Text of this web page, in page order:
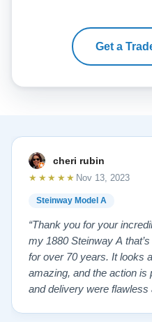
Get a
cheri rubin
Steinway Model A
★★★★★ Nov 13, 2023
“Thank you for your
my 1880 Steinway A
for over 70 years. It looks
amazing, and the action is
and delivery were flawless